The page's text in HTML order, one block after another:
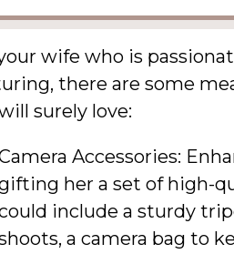
wife who is
there are some
surely love:
Accessories:
her a set of high-
include a sturdy
a camera bag to